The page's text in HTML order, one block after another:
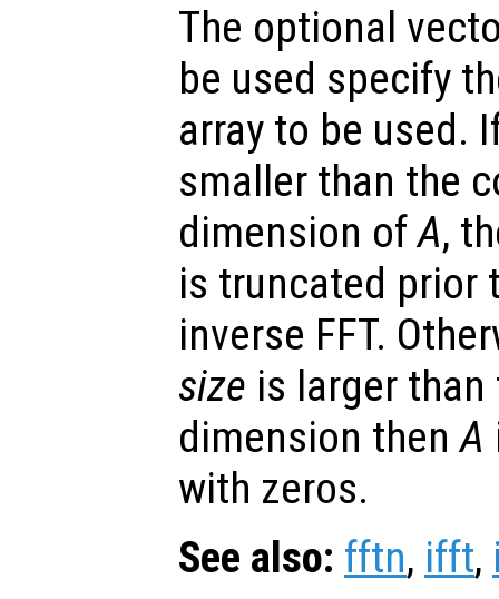
The optional
be used specify
array to be used.
smaller than the
dimension ofA,
is truncated prior
inverse FFT.
size is larger
dimension thenA
with zeros.
See also: fftn, ifft,